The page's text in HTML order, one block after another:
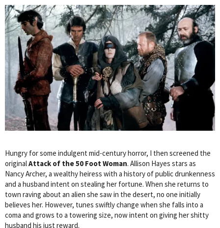
Hungry for some indulgent mid-century horror, I then screened the
originalAttack of the 50 Foot Woman. Allison Hayes stars as
Nancy Archer, a wealthy heiress with a history of public drunkenness
and a husband intent on stealing her fortune. When she returns to
town raving about an alien she saw in the desert, no one initially
believes her. However, tunes swiftly change when she falls into a
coma and grows to a towering size, now intent on giving her shitty
husband his just reward.